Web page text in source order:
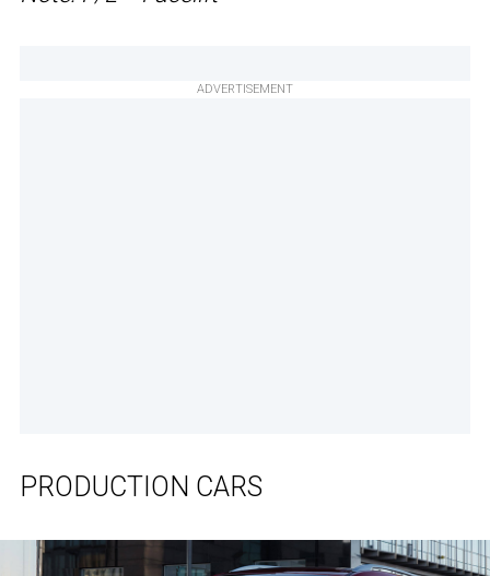
ADVERTISEMENT
PRODUCTION CARS